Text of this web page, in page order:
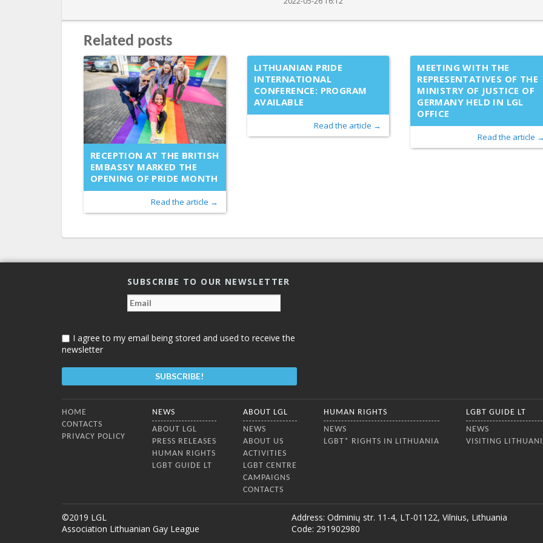
Related posts
RECEPTION AT THE BRITISH
EMBASSY MARKED THE
OPENING OF PRIDE MONTH
Read the article →
LITHUANIAN PRIDE
INTERNATIONAL
CONFERENCE: PROGRAM
AVAILABLE
Read the article →
MEETING WITH THE
REPRESENTATIVES OF THE
MINISTRY OF JUSTICE OF
GERMANY HELD IN LGL
OFFICE
Read the article
SUBSCRIBE TO OUR NEWSLETTER
I agree to my email being stored and used to receive the
newsletter
HOME
CONTACTS
PRIVACY POLICY
NEWS
ABOUT LGL
PRESS RELEASES
HUMAN RIGHTS
LGBT GUIDE LT
ABOUT LGL
NEWS
ABOUT US
ACTIVITIES
LGBT CENTRE
CAMPAIGNS
CONTACTS
HUMAN RIGHTS
NEWS
LGBT* RIGHTS IN LITHUANIA
LGBT GUIDE LT
NEWS
VISITING
©2019 LGL
Association Lithuanian Gay League
Address: Odminių str. 11-4, LT-01122, Vilnius, Lithuania
Code: 291902980